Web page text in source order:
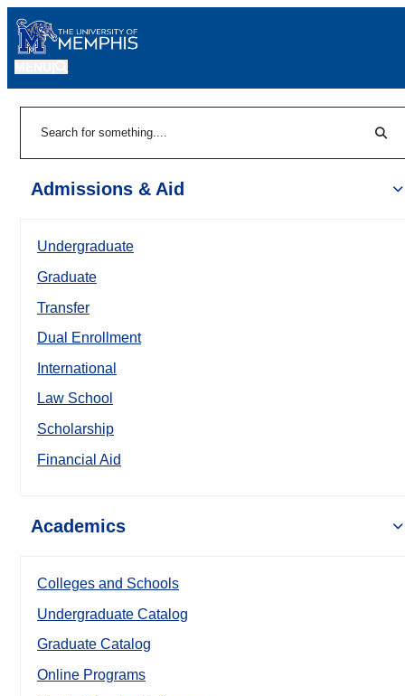
Admissions & Aid
Undergraduate
Graduate
Transfer
Dual Enrollment
International
Law School
Scholarship
Financial Aid
Academics
Colleges and Schools
Undergraduate Catalog
Graduate Catalog
Online Programs